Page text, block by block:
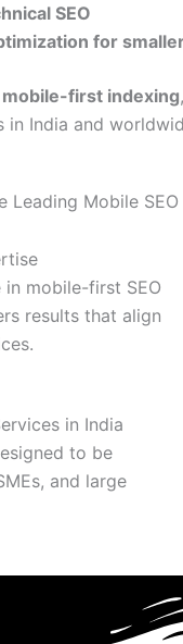
SEO
for
mobile-first indexing
in India and
Leading Mobile
mobile-first SEO
results that align
in India
to be
and large